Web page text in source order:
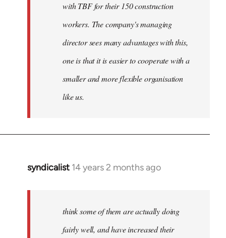
with TBF for their 150 construction
workers. The company's managing
director sees many advantages with this,
one is that it is easier to cooperate with a
smaller and more flexible organisation
like us.
syndicalist 14 years 2 months ago
In
libcom.org
think some of them are actually doing
fairly well, and have increased their